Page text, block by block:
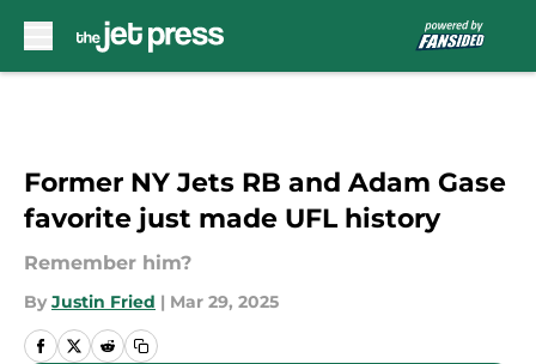
Former NY Jets RB and Adam Gase
favorite just made UFL history
Remember him?
By Justin Fried | Mar 29, 2025